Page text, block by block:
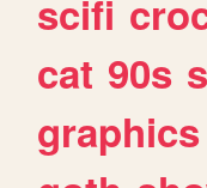
scifi
cat 90s
graphics